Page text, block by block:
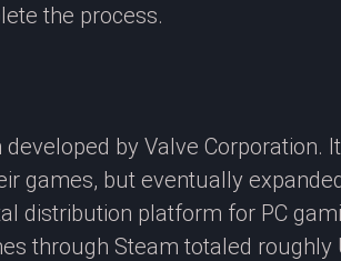
the process.
by Valve Corporation.
games, but eventually
distribution platform for PC
through Steam totaled